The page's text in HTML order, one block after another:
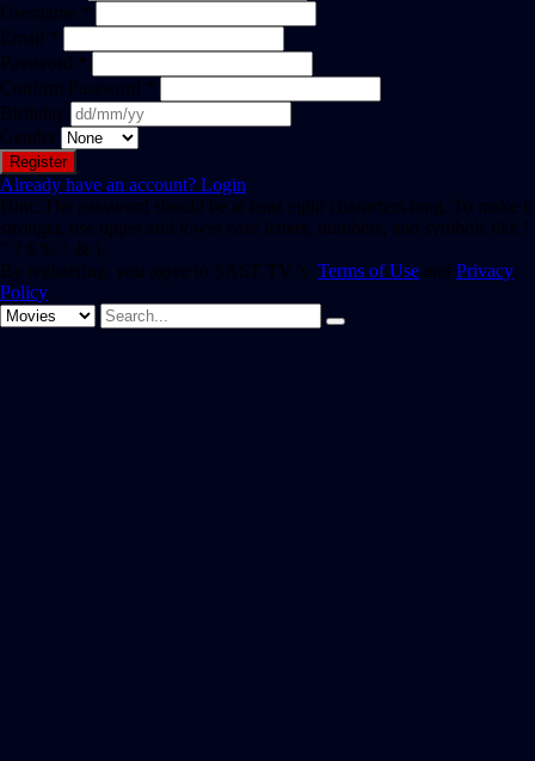
Username *
Email *
Password *
Confirm Password *
Birthday
Gender
Already have an account? Login
Hint: The password should be at least eight characters long. To make it
stronger, use upper and lower case letters, numbers, and symbols like !
" ? $ % ^ & ).
By registering, you agree to SAST TV 's Terms of Use and Privacy
Policy